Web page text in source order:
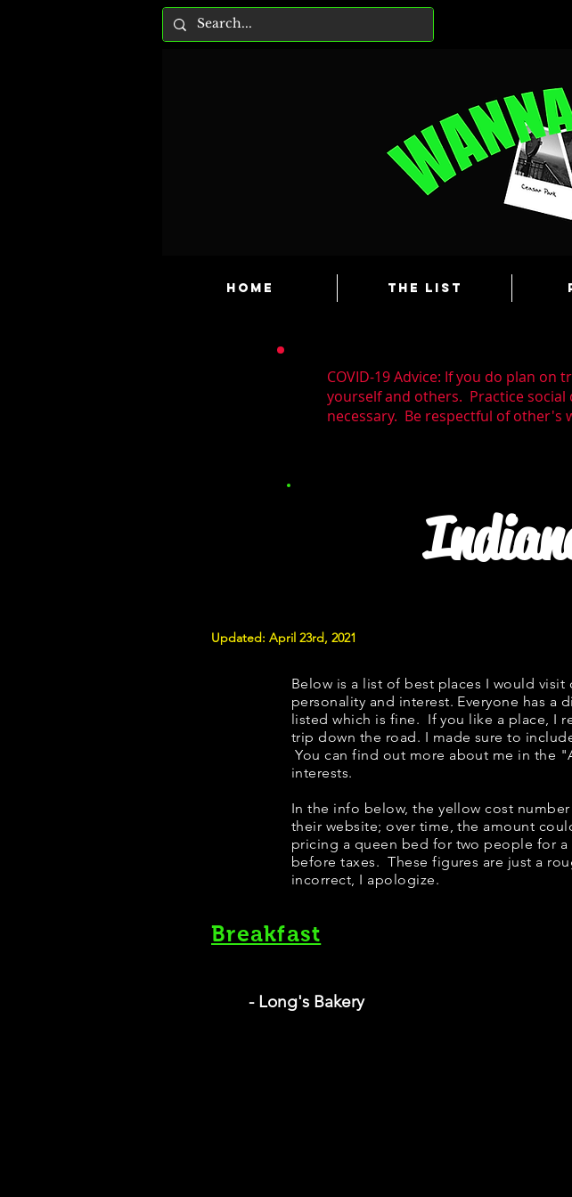
HOME The List
COVID-19 Advice: If you do plan
yourself and others. Practice social
necessary. Be respectful of other's
Updated: April 23rd, 2021
Below is a list of best places I would
personality and interest. Everyone has a
listed which is fine. If you like a place, I
trip down the road. I made sure to
You can find out more about me in the "
interests.
​​​In the info below, the yellow cost
their website; over time, the amount
pricing a queen bed for two people for
before taxes. These figures are just a
incorrect, I apologize.
Breakfast
- Long's Bakery